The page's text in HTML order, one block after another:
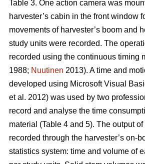
Table 3. One action camera was
harvester’s cabin in the front window
movements of harvester’s boom and
study units were recorded. The
recorded using the continuous timing
1988; Nuutinen 2013). A time and
developed using Microsoft Visual
et al. 2012) was used by two
record and analyse the time
material (Table 4 and 5). The output
recorded through the harvester’s on-
statistics system: time and volume of